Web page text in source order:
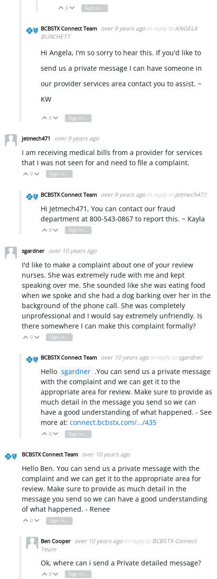
Vote Up
0 Vote Down
Sign in to reply
BCBSTX Connect Team over 9 years ago in reply to ANGELA
BURCHETT
Hi Angela, I'm so sorry to hear this. If you'd like to
send us a private message I can have someone in
our provider services area contact you to assist. ~
KW
Vote Up
0 Vote Down
Sign in to reply
jetmech471 over 9 years ago
I am receiving medical bills from a provider for services
that I was not seen for and need to file a complaint.
Vote Up
0 Vote Down
Sign in to reply
BCBSTX Connect Team over 9 years ago in reply to jetmech471
Hi Jetmech471, You can contact our fraud
department at 800-543-0867 to report this. ~ Kayla
Vote Up
0 Vote Down
Sign in to reply
sgardner over 10 years ago
I'd like to make a complaint about one of your review
nurses. She was extremely rude with me and kept
speaking over me. She sounded like she was eating food
when we spoke and she had a dog barking over her in the
background of the phone call. She was completely
unprofessional and I would say extremely unfriendly. Is
there somewhere I can make this complaint formally?
Vote Up
0 Vote Down
Sign in to reply
BCBSTX Connect Team over 10 years ago in reply to sgardner
Hello sgardner .You can send us a private message
with the complaint and we can get it to the
appropriate area for review. Make sure to provide as
much detail in the message you send so we can
have a good understanding of what happened. - See
more at: connect.bcbstx.com/.../435
Vote Up
0 Vote Down
Sign in to reply
BCBSTX Connect Team over 10 years ago
Hello Ben. You can send us a private message with the
complaint and we can get it to the appropriate area for
review. Make sure to provide as much detail in the
message you send so we can have a good understanding
of what happened. - Renee
Vote Up
0 Vote Down
Sign in to reply
Ben Cooper over 10 years ago in reply to BCBSTX Connect
Team
Ok, where can i send a Private detailed message?
Vote Up
0 Vote Down
Sign in to reply